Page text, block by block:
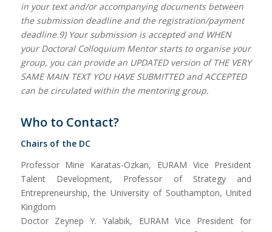
in your text and/or accompanying documents between
the submission deadline and the registration/payment
deadline.9) Your submission is accepted and WHEN
your Doctoral Colloquium Mentor starts to organise your
group, you can provide an UPDATED version of THE VERY
SAME MAIN TEXT YOU HAVE SUBMITTED and ACCEPTED
can be circulated within the mentoring group.
Who to Contact?
Chairs of the DC
Professor Mine Karatas-Ozkan, EURAM Vice President
Talent Development, Professor of Strategy and
Entrepreneurship, the University of Southampton, United
Kingdom
Doctor Zeynep Y. Yalabik, EURAM Vice President for